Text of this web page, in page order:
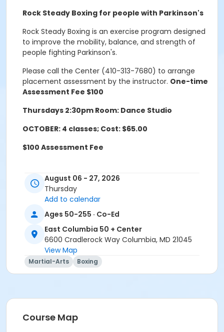
Rock Steady Boxing for people with Parkinson's
Rock Steady Boxing is an exercise program designed
to improve the mobility, balance, and strength of
people fighting Parkinson's.
Please call the Center (410-313-7680) to arrange
placement assessment by the instructor. One-time
Assessment Fee $100
Thursdays 2:30pm Room: Dance Studio
OCTOBER: 4 classes; Cost: $65.00
$100 Assessment Fee
Age Group/Camp
Adults 50+
Location
East Columbia 50+ Exercise Studio at East Columbia
50 + Center
August 06 - 27, 2026
Thursday
Add to calendar
Ages 50-255 · Co-Ed
East Columbia 50 + Center
6600 Cradlerock Way Columbia, MD 21045
View Map
Martial-Arts Boxing
Course Map